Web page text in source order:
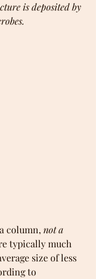
is deposited by
column, not a
typically much
size of less
to